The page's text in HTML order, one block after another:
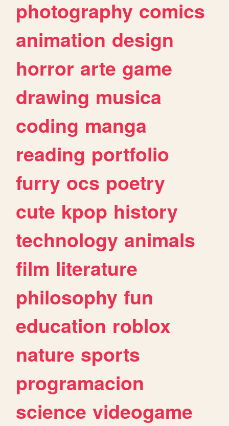
photography comics
animation design
horror arte game
drawing musica
coding manga
reading portfolio
furry ocs poetry
cute kpop history
technology animals
film literature
philosophy fun
education roblox
nature sports
programacion
science videogame